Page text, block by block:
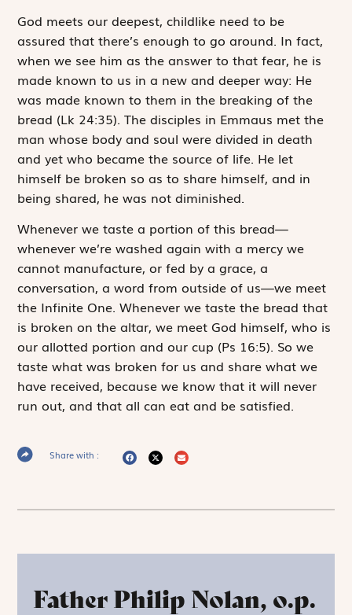
God meets our deepest, childlike need to be
assured that there’s enough to go around. In fact,
when we see him as the answer to that fear, he is
made known to us in a new and deeper way: He
was made known to them in the breaking of the
bread (Lk 24:35). The disciples in Emmaus met the
man whose body and soul were divided in death
and yet who became the source of life. He let
himself be broken so as to share himself, and in
being shared, he was not diminished.
Whenever we taste a portion of this bread—
whenever we’re washed again with a mercy we
cannot manufacture, or fed by a grace, a
conversation, a word from outside of us—we meet
the Infinite One. Whenever we taste the bread that
is broken on the altar, we meet God himself, who is
our allotted portion and our cup (Ps 16:5). So we
taste what was broken for us and share what we
have received, because we know that it will never
run out, and that all can eat and be satisfied.
Share with :
Father Philip Nolan, o.p.